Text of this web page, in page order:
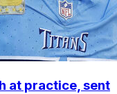
at practice, sent